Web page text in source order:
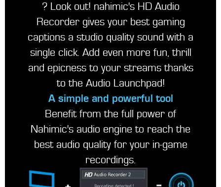
? Look out! nahimic's HD Audio
Recorder gives your best gaming
captions a studio quality sound with a
single click. Add even more fun, thrill
and epicness to your streams thanks
to the Audio Launchpad!
A simple and powerful tool
Benefit from the full power of
Nahimic's audio engine to reach the
best audio quality for your in-game
recordings.